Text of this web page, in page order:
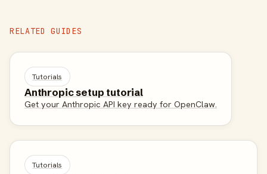
RELATED GUIDES
Tutorials
Anthropic setup tutorial
Get your Anthropic API key ready for OpenClaw.
Tutorials